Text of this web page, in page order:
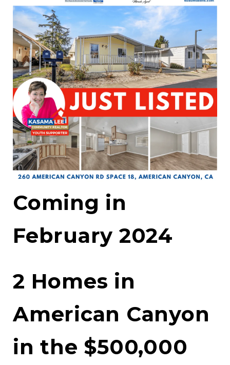
Coming in
February 2024
2 Homes in
American Canyon
in the $500,000